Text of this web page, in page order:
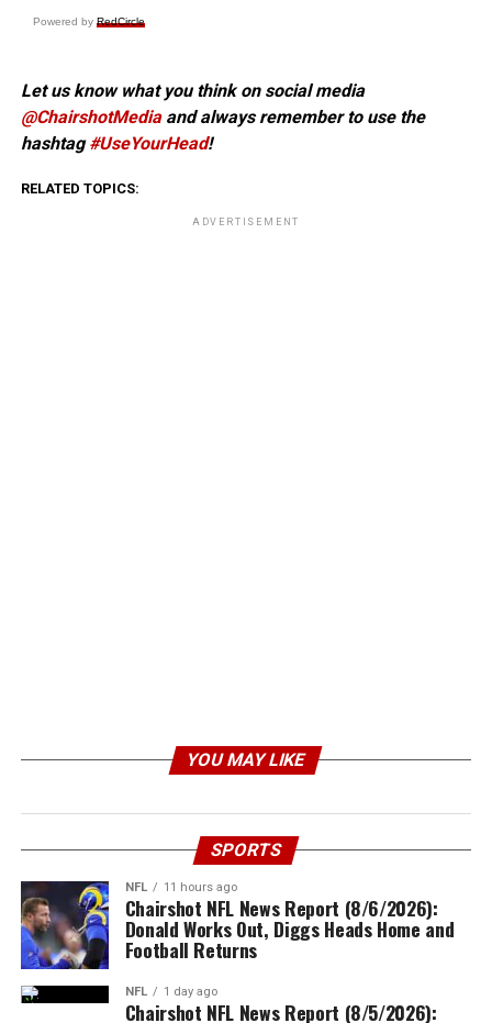
Powered by RedCircle
Let us know what you think on social media
@ChairshotMediaand always remember to use the
hashtag#UseYourHead!
RELATED TOPICS:
ADVERTISEMENT
YOU MAY LIKE
SPORTS
NFL 11 hours ago
Chairshot NFL News Report (8/6/2026):
Donald Works Out, Diggs Heads Home and
Football Returns
NFL 1 day ago
Chairshot NFL News Report (8/5/2026):